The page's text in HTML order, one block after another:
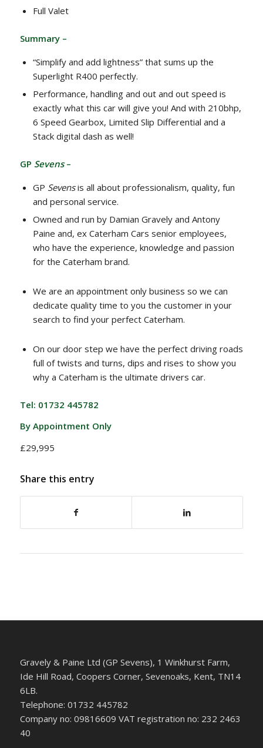
Full Valet
Summary –
“Simplify and add lightness” that sums up the
Superlight R400 perfectly.
Performance, handling and out and out speed is
exactly what this car will give you! And with 210bhp,
6 Speed Gearbox, Limited Slip Differential and a
Stack digital dash as well!
GP Sevens–
GP Sevensis all about professionalism, quality, fun
and personal service.
Owned and run by Damian Gravely and Antony
Paine and, ex Caterham Cars senior employees,
who have the experience, knowledge and passion
for the Caterham brand.
We are an appointment only business so we can
dedicate quality time to you the customer in your
search to find your perfect Caterham.
On our door step we have the perfect driving roads
full of twists and turns, dips and rises to show you
why a Caterham is the ultimate drivers car.
Tel: 01732 445782
By Appointment Only
£29,995
Share this entry
Gravely & Paine Ltd (GP Sevens), 1 Winkhurst Farm,
Ide Hill Road, Coopers Corner, Sevenoaks, Kent, TN14
6LB.
Telephone: 01732 445782
Company no: 09816609 VAT registration no: 232 2463
40